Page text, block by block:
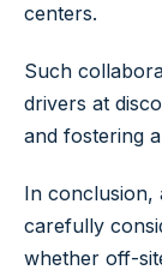
centers.
Such
drivers at
and fostering
In conclusion,
carefully
whether off-